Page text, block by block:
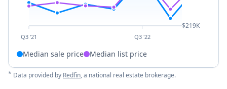
Q3 '21 Q3 '22
$219K
Median sale price Median list price
* Data provided by Redfin, a national real estate brokerage.